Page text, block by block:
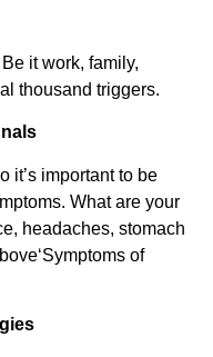
it work, family,
thousand triggers.
it’s important to be
What are your
headaches, stomach
of